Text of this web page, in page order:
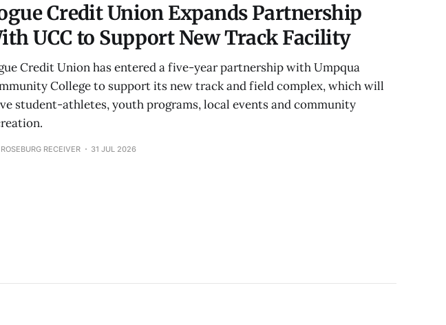
Credit Union Expands Partnership
UCC to Support New Track Facility
Credit Union has entered a five-year partnership with Umpqua
College to support its new track and field complex, which will
student-athletes, youth programs, local events and community
RECEIVER 31 JUL 2026